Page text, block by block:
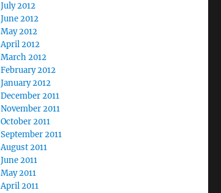
July 2012
June 2012
May 2012
April 2012
March 2012
February 2012
January 2012
December 2011
November 2011
October 2011
September 2011
August 2011
June 2011
May 2011
April 2011